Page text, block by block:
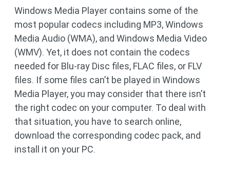
Windows Media Player contains some of the
most popular codecs including MP3, Windows
Media Audio (WMA), and Windows Media Video
(WMV). Yet, it does not contain the codecs
needed for Blu-ray Disc files, FLAC files, or FLV
files. If some files can’t be played in Windows
Media Player, you may consider that there isn’t
the right codec on your computer. To deal with
that situation, you have to search online,
download the corresponding codec pack, and
install it on your PC.